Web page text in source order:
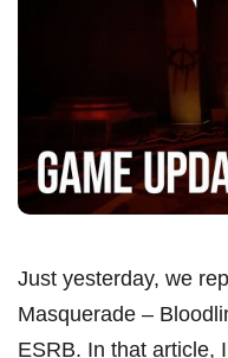
Just yesterday, we
Masquerade –
ESRB. In that article,